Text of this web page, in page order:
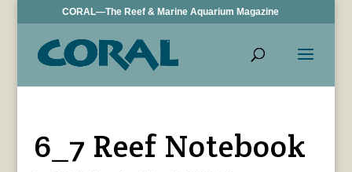
CORAL—The Reef & Marine Aquarium Magazine
6_7 Reef Notebook